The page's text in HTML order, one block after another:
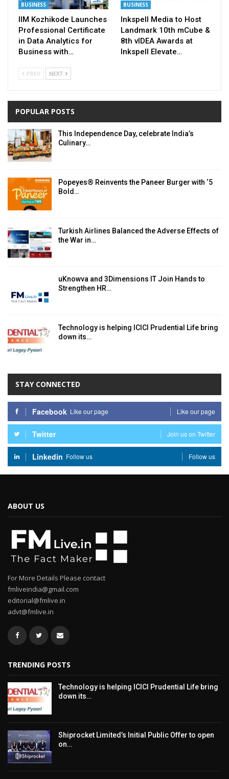
BUSINESS
IIM Kozhikode Launches
Professional Certificate
in Data Analytics for
Business with…
BUSINESS
Inkspell Media to Host
Landmark 10th mCube &
8th vIDEA Awards at
Inkspell Elevate…
PREV NEXT
POPULAR POSTS
This Independence Day, celebrate India’s
Culinary…
Popeyes® Reinvents the Paneer Burger with ‘5
Bold…
Turkish Airlines Balanced the Adverse Effects of
the War in…
uKnowva and 3Dimensions IT Join Hands to
Strengthen HR…
Technology is helping ICICI Prudential Life bring
down its…
STAY CONNECTED
Facebook Like our page Like our page
Twitter Join us on Twitter
Linkedin Follow us Follow us
ABOUT US
For More Details Please contact
fmliveindia@gmail.com
editorial@fmlive.in
advt@fmlive.in
TRENDING POSTS
Technology is helping ICICI Prudential Life bring
down its…
Shiprocket Limited’s Initial Public Offer to open
on…